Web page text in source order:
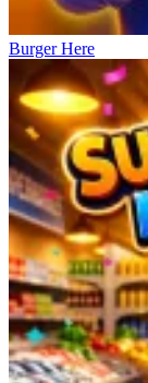
Burger Here